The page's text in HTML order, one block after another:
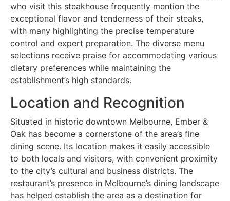
who visit this steakhouse frequently mention the
exceptional flavor and tenderness of their steaks,
with many highlighting the precise temperature
control and expert preparation. The diverse menu
selections receive praise for accommodating various
dietary preferences while maintaining the
establishment’s high standards.
Location and Recognition
Situated in historic downtown Melbourne, Ember &
Oak has become a cornerstone of the area’s fine
dining scene. Its location makes it easily accessible
to both locals and visitors, with convenient proximity
to the city’s cultural and business districts. The
restaurant’s presence in Melbourne’s dining landscape
has helped establish the area as a destination for